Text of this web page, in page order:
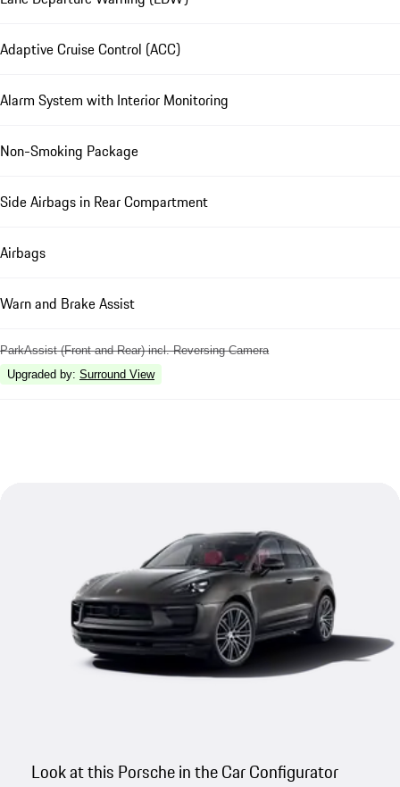
Adaptive Cruise Control (ACC)
Alarm System with Interior Monitoring
Non-Smoking Package
Side Airbags in Rear Compartment
Airbags
Warn and Brake Assist
ParkAssist (Front and Rear) incl. Reversing Camera
Upgraded by: Surround View
Look at this Porsche in the Car Configurator